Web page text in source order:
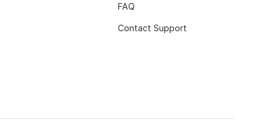
FAQ
Contact Support